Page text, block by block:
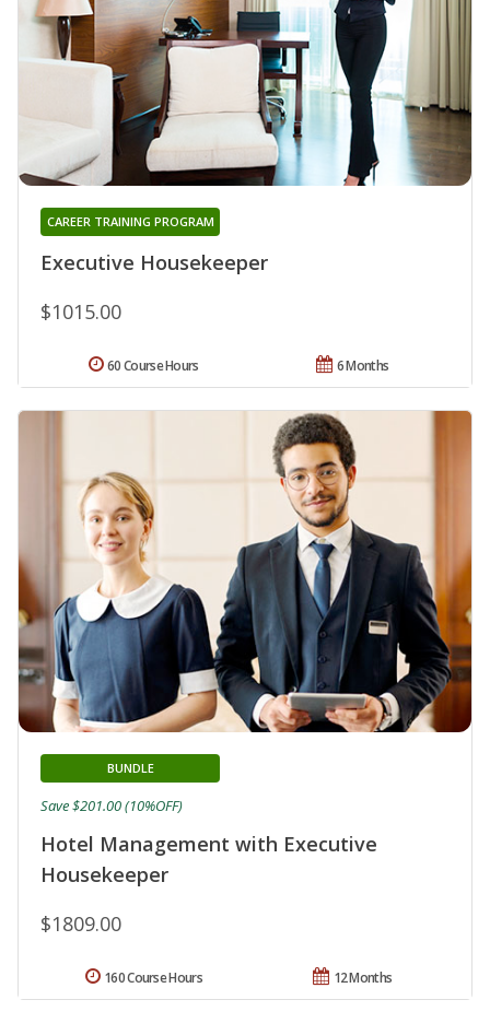
Executive Housekeeper
CAREER TRAINING PROGRAM
$1015.00
6 Months
60 Course Hours
Hotel Management with Executive
Housekeeper
BUNDLE
$1809.00
Save $201.00 (10%OFF)
12 Months
160 Course Hours